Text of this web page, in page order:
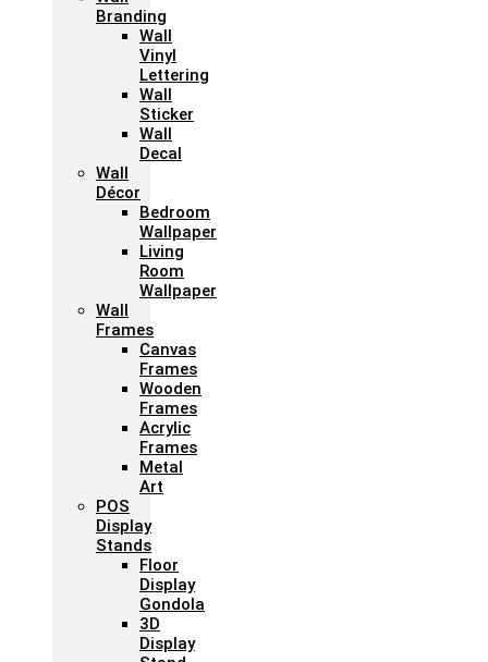
Branding
Wall
Vinyl
Lettering
Wall
Sticker
Wall
Decal
Wall
Décor
Bedroom
Wallpaper
Living
Room
Wallpaper
Wall
Frames
Canvas
Frames
Wooden
Frames
Acrylic
Frames
Metal
Art
POS
Display
Stands
Floor
Display
Gondola
3D
Display